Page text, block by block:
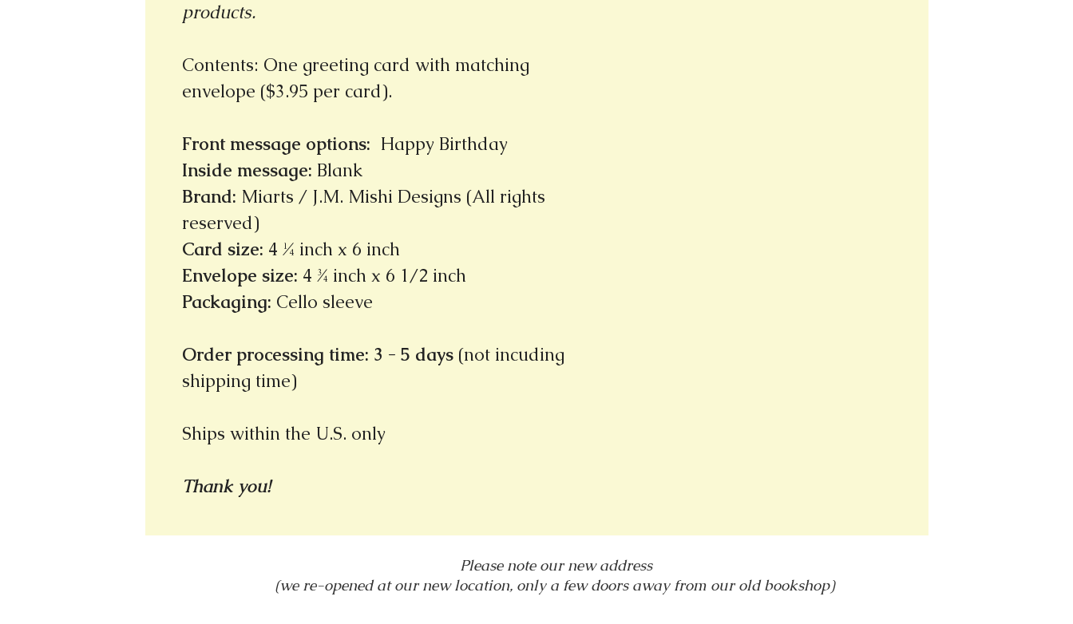
products.
Contents: One greeting card with matching
envelope ($3.95 per card).
Front message options: Happy Birthday
Inside message: Blank
Brand: Miarts / J.M. Mishi Designs (All rights
reserved)
Card size: 4 ¼ inch x 6 inch
Envelope size: 4 ¾ inch x 6 1/2 inch
Packaging: Cello sleeve
Order processing time: 3 - 5 days (not incuding
shipping time)
Ships within the U.S. only
Thank you!
Please note our new address
(we re-opened at our new location, only a few doors away from our old bookshop)